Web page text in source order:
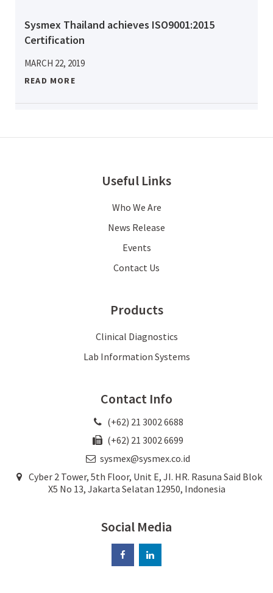
Sysmex Thailand achieves ISO9001:2015
Certification
MARCH 22, 2019
READ MORE
Useful Links
Who We Are
News Release
Events
Contact Us
Products
Clinical Diagnostics
Lab Information Systems
Contact Info
(+62) 21 3002 6688
(+62) 21 3002 6699
sysmex@sysmex.co.id
Cyber 2 Tower, 5th Floor, Unit E, JI. HR. Rasuna Said Blok
X5 No 13, Jakarta Selatan 12950, Indonesia
Social Media